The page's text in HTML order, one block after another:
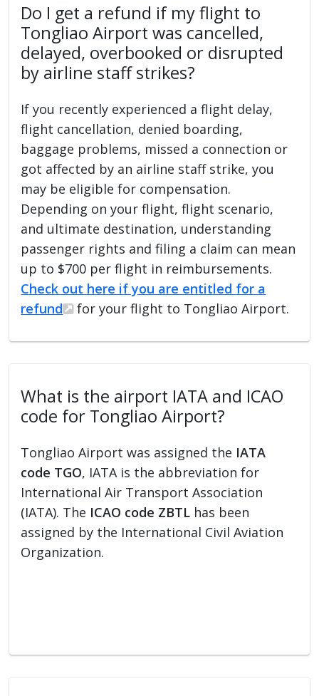
Do I get a refund if my flight to
Tongliao Airport was cancelled,
delayed, overbooked or disrupted
by airline staff strikes?
If you recently experienced a flight delay,
flight cancellation, denied boarding,
baggage problems, missed a connection or
got affected by an airline staff strike, you
may be eligible for compensation.
Depending on your flight, flight scenario,
and ultimate destination, understanding
passenger rights and filing a claim can mean
up to $700 per flight in reimbursements.
Check out here if you are entitled for a
refund
for your flight to Tongliao Airport.
What is the airport IATA and ICAO
code for Tongliao Airport?
Tongliao Airport was assigned the IATA
code TGO, IATA is the abbreviation for
International Air Transport Association
(IATA). The ICAO code ZBTL has been
assigned by the International Civil Aviation
Organization.